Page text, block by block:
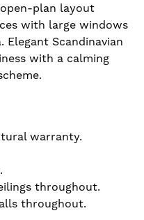
plan layout
with large windows
Scandinavian
with a calming
warranty.
throughout.
throughout.